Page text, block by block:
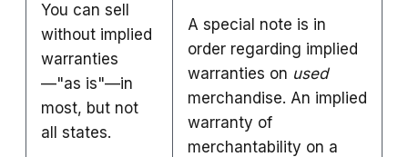
A special note is in
order regarding implied
warranties on used
merchandise. An implied
warranty of
merchantability on a
You can sell
without implied
warranties
—"as is"—in
most, but not
all states.